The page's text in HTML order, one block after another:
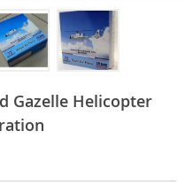
Gazelle Helicopter